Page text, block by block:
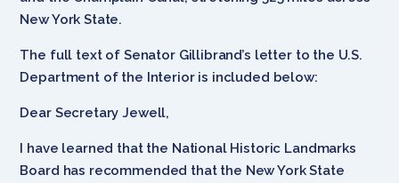
New York State.
The full text of Senator Gillibrand’s letter to the U.S.
Department of the Interior is included below:
Dear Secretary Jewell,
I have learned that the National Historic Landmarks
Board has recommended that the New York State